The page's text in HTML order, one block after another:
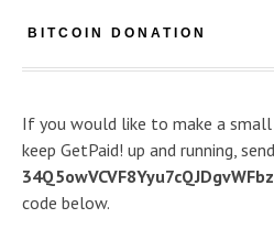
BITCOIN DONATION
If you would like to make a
keep GetPaid! up and running,
code below.